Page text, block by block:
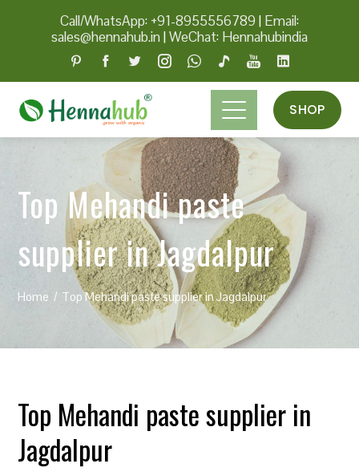
Call/WhatsApp: +91-8955556789 | Email:
sales@hennahub.in|WeChat: Hennahubindia
SHOP
Top Mehandi paste
supplier in Jagdalpur
Home Top Mehandi paste supplier in Jagdalpur
Top Mehandi paste supplier in
Jagdalpur